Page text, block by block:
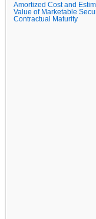
Amortized Cost and
Value of Marketable
Contractual Maturity